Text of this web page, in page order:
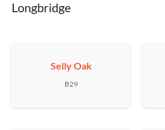
Longbridge
Selly Oak
B29